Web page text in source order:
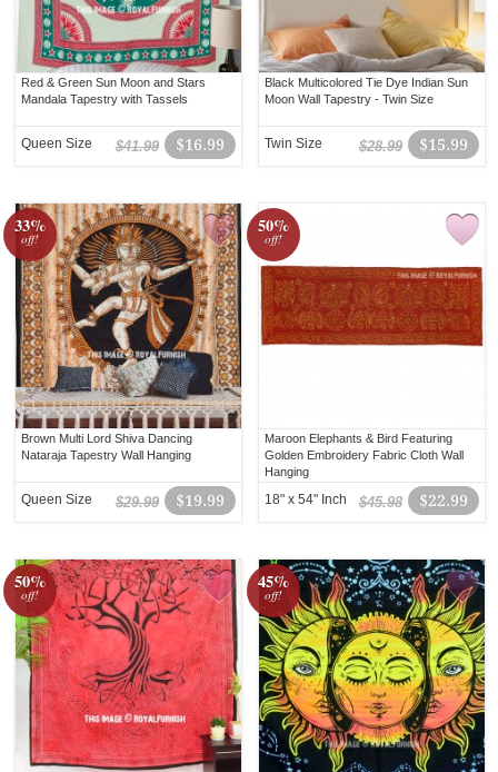
Red & Green Sun Moon and Stars
Mandala Tapestry with Tassels
$16.99
$41.99
Queen Size
Black Multicolored Tie Dye Indian Sun
Moon Wall Tapestry - Twin Size
$15.99
$28.99
Twin Size
33%
off!
Brown Multi Lord Shiva Dancing
Nataraja Tapestry Wall Hanging
$19.99
$29.99
Queen Size
50%
off!
Maroon Elephants & Bird Featuring
Golden Embroidery Fabric Cloth Wall
Hanging
$22.99
$45.98
18" x 54" Inch
50%
off!
45%
off!